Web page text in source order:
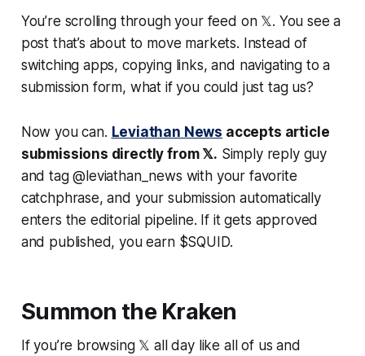
You’re scrolling through your feed on 𝕏. You see a
post that’s about to move markets. Instead of
switching apps, copying links, and navigating to a
submission form, what if you could just tag us?
Now you can. Leviathan News accepts article
submissions directly from 𝕏. Simply reply guy
and tag @leviathan_news with your favorite
catchphrase, and your submission automatically
enters the editorial pipeline. If it gets approved
and published, you earn $SQUID.
Summon the Kraken
If you’re browsing 𝕏 all day like all of us and